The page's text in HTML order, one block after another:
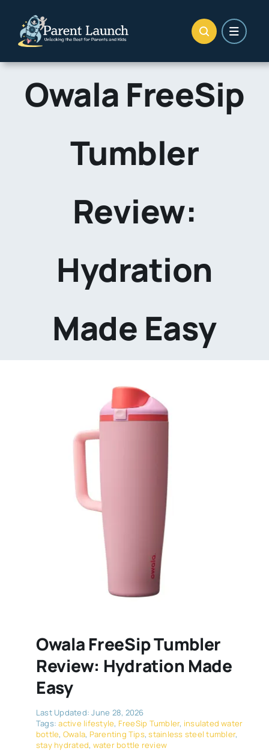
content
Owala FreeSip
Tumbler
Review:
Hydration
Made Easy
Owala FreeSip Tumbler
Review: Hydration Made
Easy
Last Updated: June 28, 2026
Tags:active lifestyle, FreeSip Tumbler, insulated water
bottle, Owala, Parenting Tips,stainless steel tumbler,
stay hydrated, water bottle review